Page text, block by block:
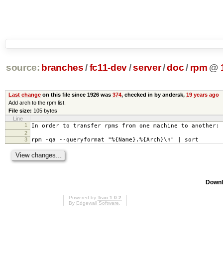
source: branches /fc11-dev/server/doc / rpm @
Last changeon this file since 1926 was 374, checked in by andersk, 19 years ago
Add arch to the rpm list.
File size: 105 bytes
Line
1
In order to transfer rpms from one machine to another:
2
3
rpm -qa --queryformat "%{Name}.%{Arch}\n" | sort
Powered by Trac 1.0.2
By Edgewall Software.